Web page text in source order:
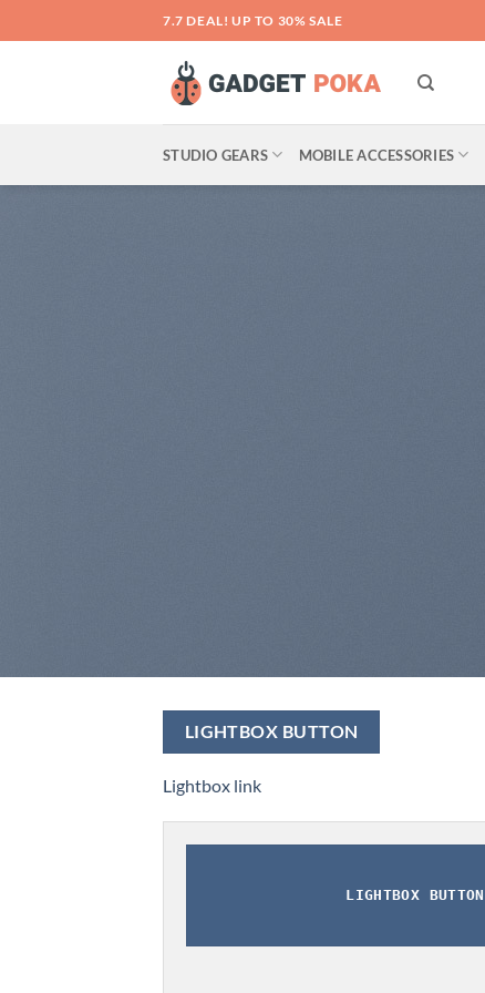
to
7.7 DEAL! UP TO 30% SALE
STUDIO GEARS MOBILE ACCESSORIES
LIGHTBOX BUTTON
Lightbox link
LIGHTBOX BUTTON